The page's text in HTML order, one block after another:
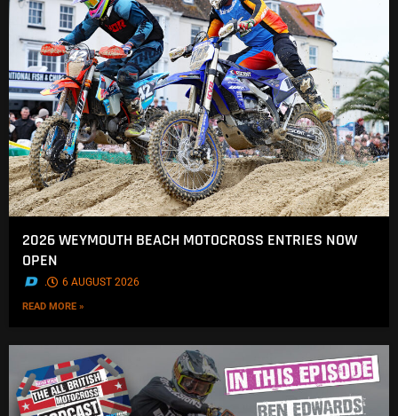
2026 WEYMOUTH BEACH MOTOCROSS ENTRIES NOW
OPEN
. 6 AUGUST 2026
READ MORE »